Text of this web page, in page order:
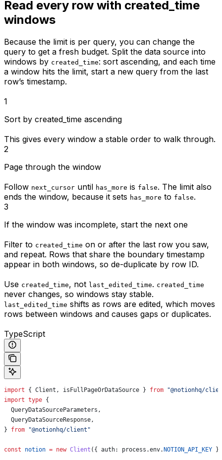
Read every row with created_time
windows
Because the limit is per query, you can change the
query to get a fresh budget. Split the data source into
windows by created_time: sort ascending, and each time
a window hits the limit, start a new query from the last
row’s timestamp.
1
Sort by created_time ascending
This gives every window a stable order to walk through.
2
Page through the window
Follow next_cursor until has_more is false. The limit also
ends the window, because it sets has_more to false.
3
If the window was incomplete, start the next one
Filter to created_time on or after the last row you saw,
and repeat. Rows that share the boundary timestamp
appear in both windows, so de-duplicate by row ID.
Use created_time, not last_edited_time. created_time
never changes, so windows stay stable.
last_edited_time shifts as rows are edited, which moves
rows between windows and causes gaps or duplicates.
TypeScript
import { Client , isFullPageOrDataSource } from "@notionhq/
import type {
  QueryDataSourceParameters
,
  QueryDataSourceResponse
,
} from "@notionhq/client"
const notion = new Client ({ auth: process .env. NOTION_API_KEY })